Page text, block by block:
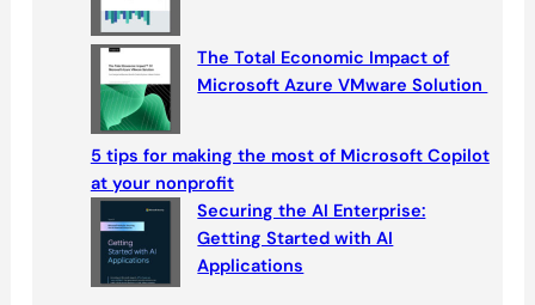
The Total Economic Impact of
Microsoft Azure VMware Solution
5 tips for making the most of Microsoft Copilot
at your nonprofit
Securing the AI Enterprise:
Getting Started with AI
Applications